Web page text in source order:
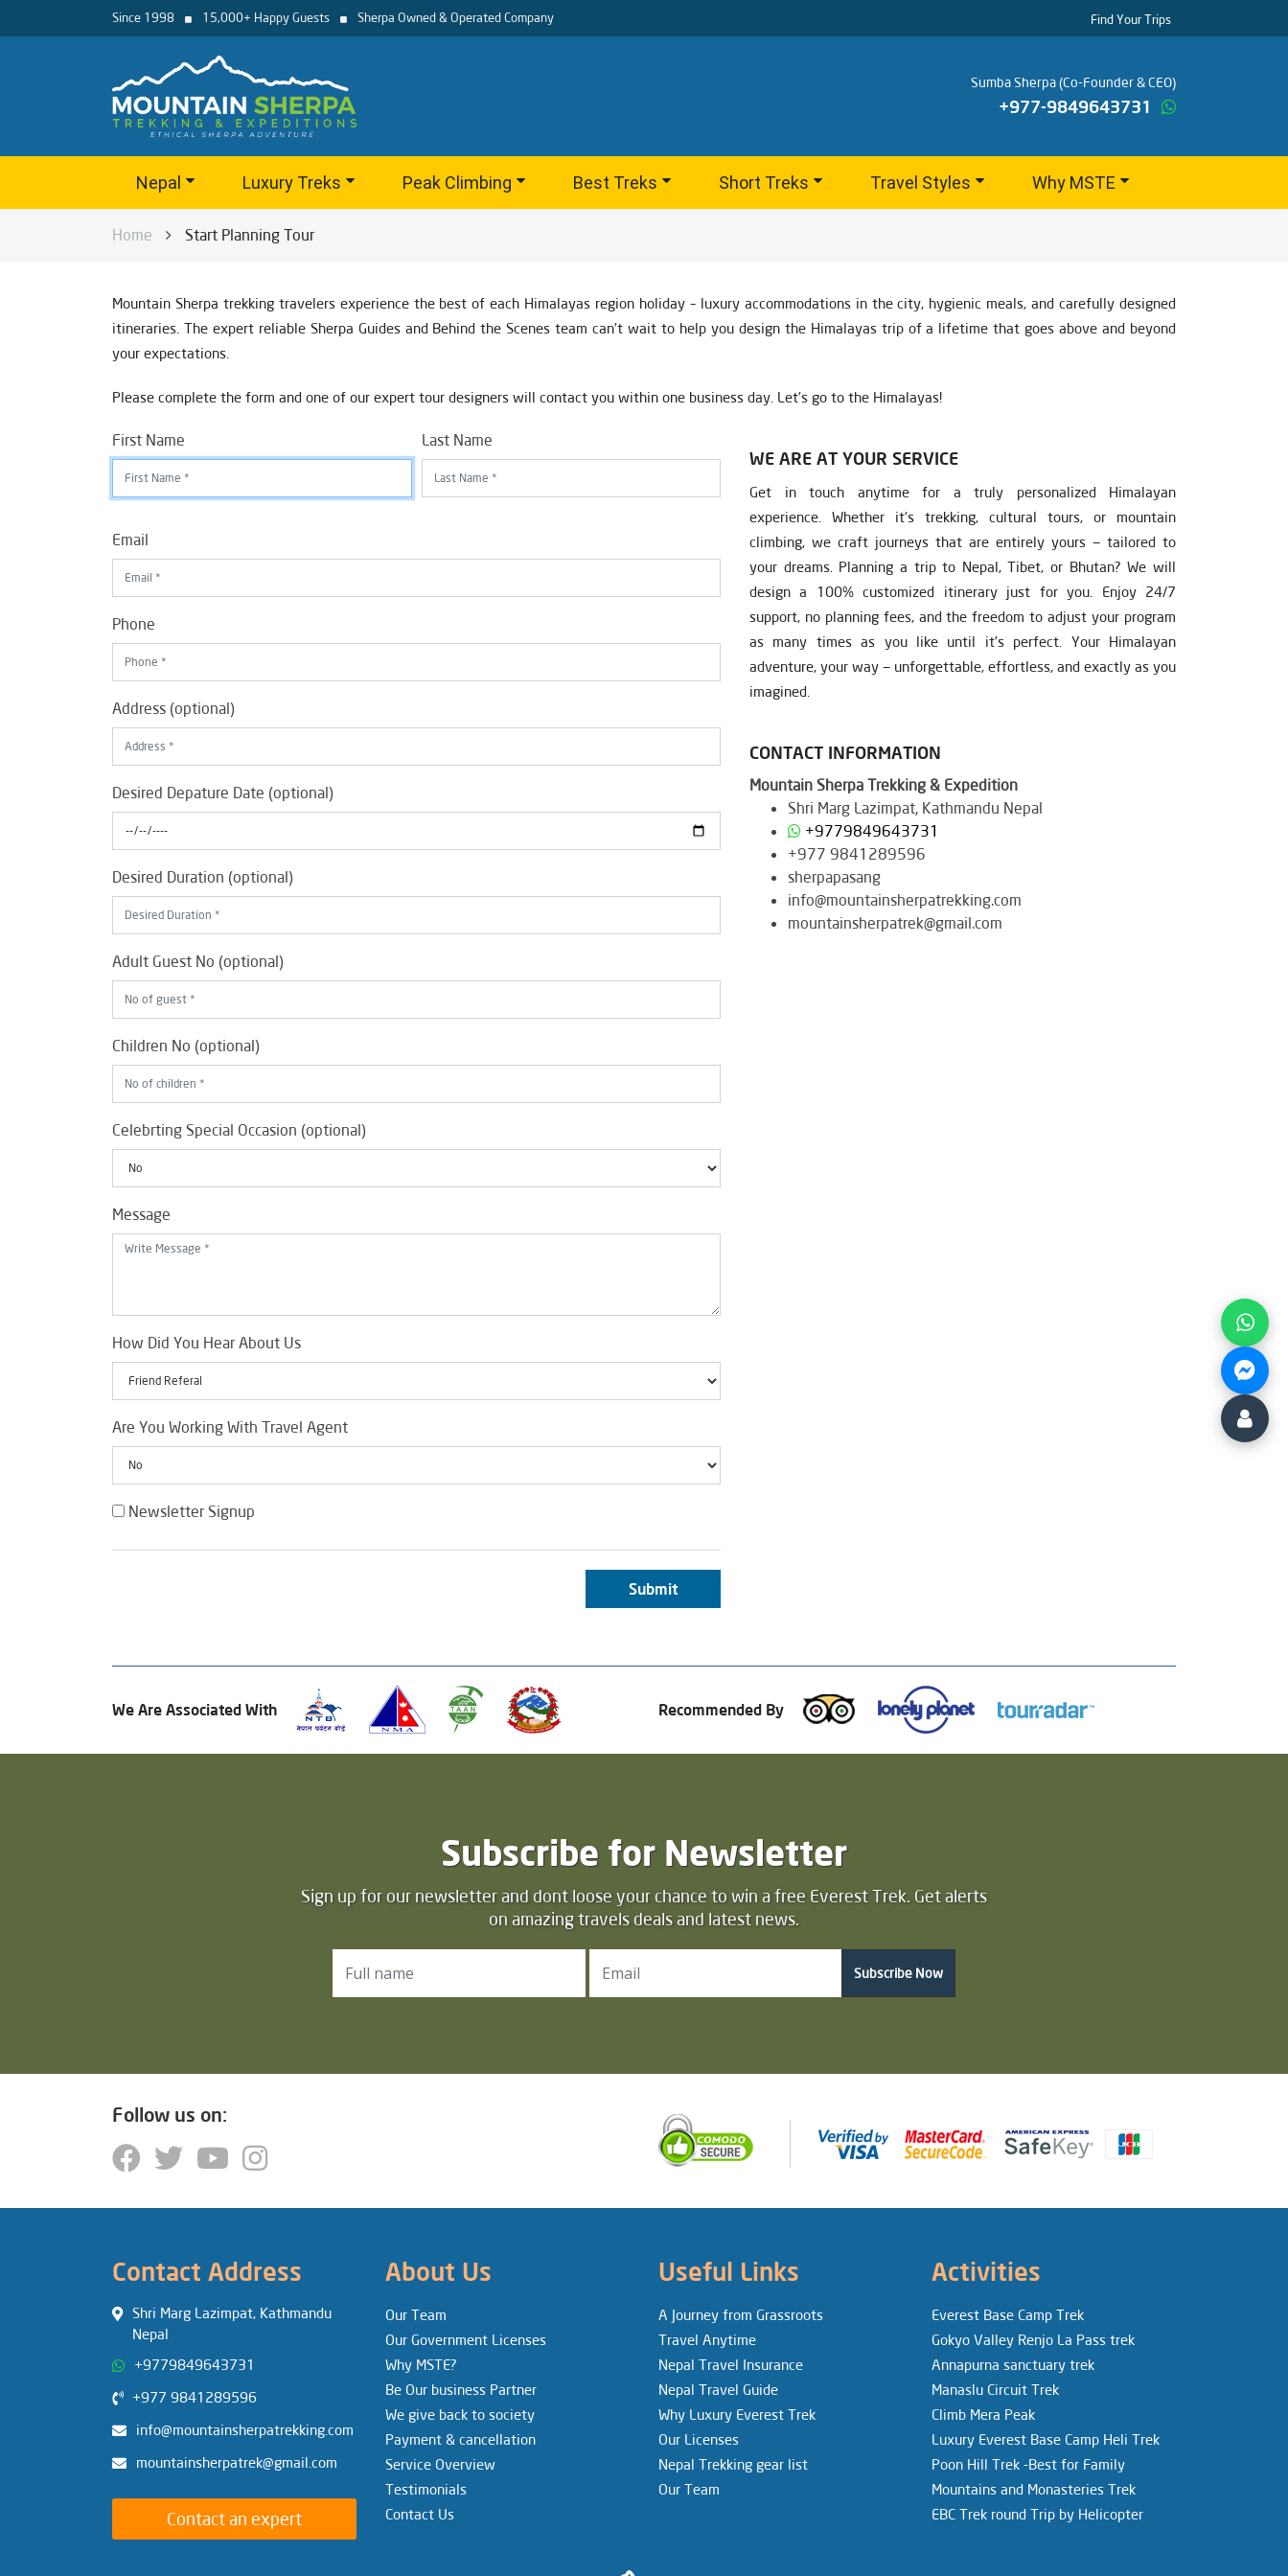
Since 1998 15,000+ Happy Guests Sherpa Owned & Operated Company Find Your Trips
Sumba Sherpa (Co-Founder & CEO)
+977-9849643731
Nepal Luxury Treks Peak Climbing Best Treks Short Treks Travel Styles Why MSTE
Home Start Planning Tour
Mountain Sherpa trekking travelers experience the best of each Himalayas region holiday – luxury accommodations in the city, hygienic meals, and carefully designed
itineraries. The expert reliable Sherpa Guides and Behind the Scenes team can’t wait to help you design the Himalayas trip of a lifetime that goes above and beyond
your expectations.
Please complete the form and one of our expert tour designers will contact you within one business day. Let’s go to the Himalayas!
First Name Last Name
Email
Phone
Address (optional)
Desired Depature Date (optional)
Desired Duration (optional)
Adult Guest No (optional)
Children No (optional)
Celebrting Special Occasion (optional)
Message
How Did You Hear About Us
Are You Working With Travel Agent
Newsletter Signup
Submit
WE ARE AT YOUR SERVICE
Get in touch anytime for a truly personalized Himalayan
experience. Whether it’s trekking, cultural tours, or mountain
climbing, we craft journeys that are entirely yours — tailored to
your dreams. Planning a trip to Nepal, Tibet, or Bhutan? We will
design a 100% customized itinerary just for you. Enjoy 24/7
support, no planning fees, and the freedom to adjust your program
as many times as you like until it’s perfect. Your Himalayan
adventure, your way — unforgettable, effortless, and exactly as you
imagined.
CONTACT INFORMATION
Mountain Sherpa Trekking & Expedition
Shri Marg Lazimpat, Kathmandu Nepal
+9779849643731
+977 9841289596
sherpapasang
info@mountainsherpatrekking.com
mountainsherpatrek@gmail.com
We Are Associated With Recommended By
Subscribe for Newsletter
Sign up for our newsletter and dont loose your chance to win a free Everest Trek. Get alerts
on amazing travels deals and latest news.
Subscribe Now
Follow us on:
Contact Address
Shri Marg Lazimpat, Kathmandu
Nepal
+9779849643731
+977 9841289596
info@mountainsherpatrekking.com
mountainsherpatrek@gmail.com
Contact an expert
About Us
Our Team
Our Government Licenses
Why MSTE?
Be Our business Partner
We give back to society
Payment & cancellation
Service Overview
Testimonials
Contact Us
Useful Links
A Journey from Grassroots
Travel Anytime
Nepal Travel Insurance
Nepal Travel Guide
Why Luxury Everest Trek
Our Licenses
Nepal Trekking gear list
Our Team
Activities
Everest Base Camp Trek
Gokyo Valley Renjo La Pass trek
Annapurna sanctuary trek
Manaslu Circuit Trek
Climb Mera Peak
Luxury Everest Base Camp Heli Trek
Poon Hill Trek -Best for Family
Mountains and Monasteries Trek
EBC Trek round Trip by Helicopter